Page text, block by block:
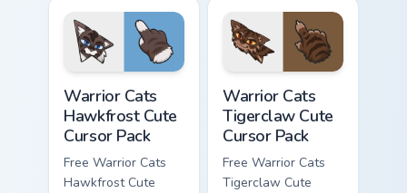
character cursor
with matching paw.
character cursor
with matching paw.
Warrior Cats
Hawkfrost Cute
Cursor Pack
Free Warrior Cats
Hawkfrost Cute
Warrior Cats
Tigerclaw Cute
Cursor Pack
Free Warrior Cats
Tigerclaw Cute